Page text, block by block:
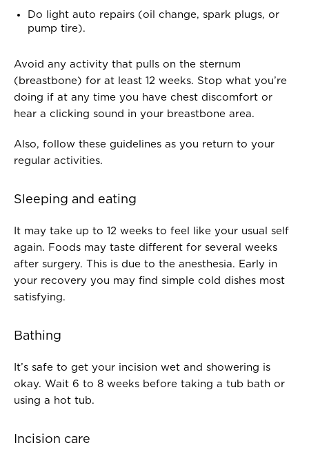
Do light auto repairs (oil change, spark plugs, or
pump tire).
Avoid any activity that pulls on the sternum
(breastbone) for at least 12 weeks. Stop what you’re
doing if at any time you have chest discomfort or
hear a clicking sound in your breastbone area.
Also, follow these guidelines as you return to your
regular activities.
Sleeping and eating
It may take up to 12 weeks to feel like your usual self
again. Foods may taste different for several weeks
after surgery. This is due to the anesthesia. Early in
your recovery you may find simple cold dishes most
satisfying.
Bathing
It’s safe to get your incision wet and showering is
okay. Wait 6 to 8 weeks before taking a tub bath or
using a hot tub.
Incision care